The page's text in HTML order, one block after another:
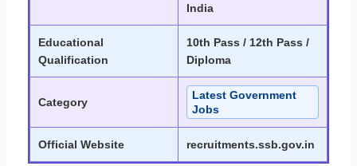
India
Educational
Qualification
10th Pass / 12th Pass /
Diploma
Category
Latest Government
Jobs
Official Website recruitments.ssb.gov.in